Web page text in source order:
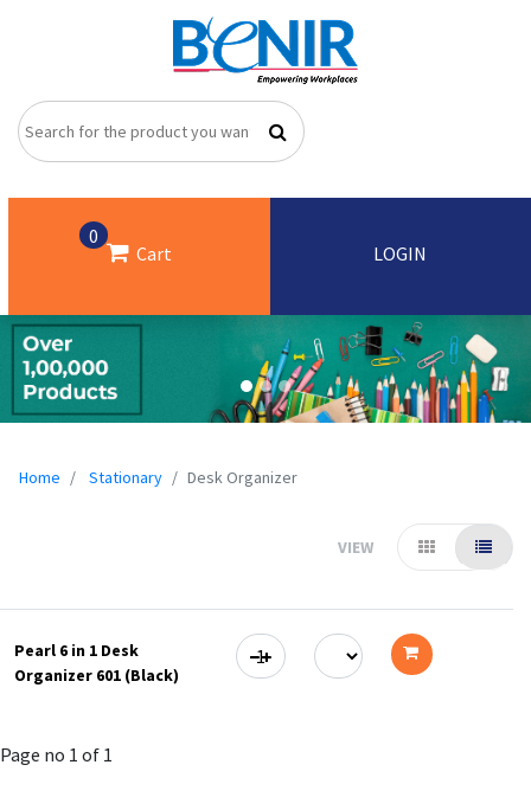
0
Cart LOGIN
Home Stationary Desk Organizer
VIEW
Pearl 6 in 1 Desk
Organizer 601 (Black)
Page no 1 of 1